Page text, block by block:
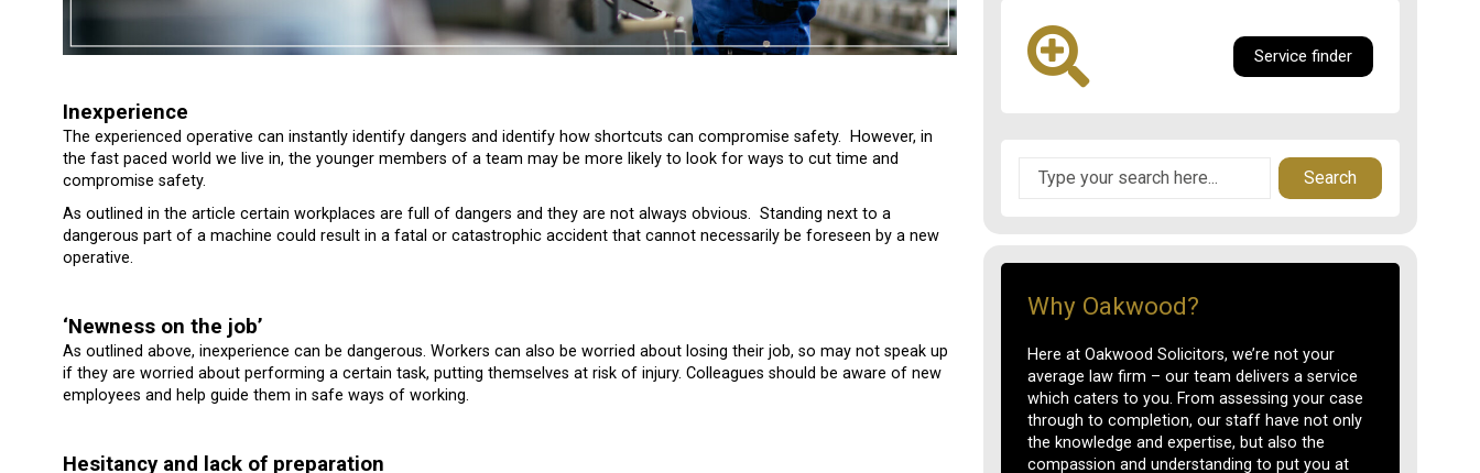
Inexperience
The experienced operative can instantly identify dangers and identify how shortcuts can compromise safety. However, in
the fast paced world we live in, the younger members of a team may be more likely to look for ways to cut time and
compromise safety.
As outlined in the article certain workplaces are full of dangers and they are not always obvious. Standing next to a
dangerous part of a machine could result in a fatal or catastrophic accident that cannot necessarily be foreseen by a new
operative.
‘Newness on the job’
As outlined above, inexperience can be dangerous. Workers can also be worried about losing their job, so may not speak up
if they are worried about performing a certain task, putting themselves at risk of injury. Colleagues should be aware of new
employees and help guide them in safe ways of working.
Hesitancy and lack of preparation
Service finder
Search
Why Oakwood?
Here at Oakwood Solicitors, we’re not your
average law firm – our team delivers a service
which caters to you. From assessing your case
through to completion, our staff have not only
the knowledge and expertise, but also the
compassion and understanding to put you at